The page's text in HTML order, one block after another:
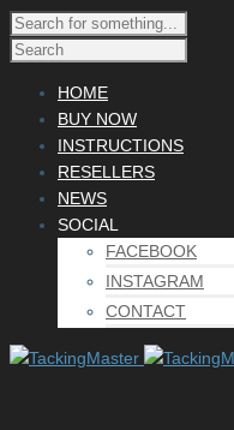
HOME
BUY NOW
INSTRUCTIONS
RESELLERS
NEWS
SOCIAL
FACEBOOK
INSTAGRAM
CONTACT